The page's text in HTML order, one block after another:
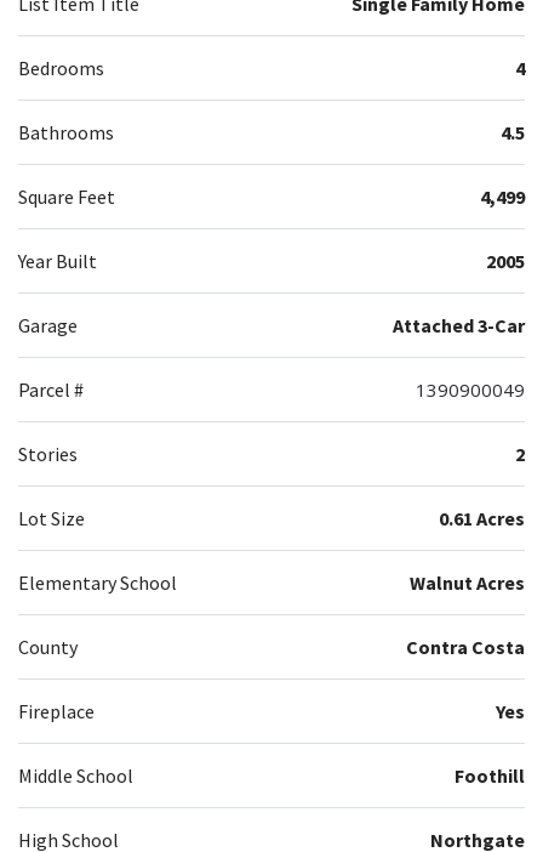
Bedrooms 4
Bathrooms 4.5
Square Feet 4,499
Year Built 2005
Garage Attached 3-Car
Parcel # 1390900049
Stories 2
Lot Size 0.61 Acres
Elementary School Walnut Acres
County Contra Costa
Fireplace Yes
Middle School Foothill
High School Northgate